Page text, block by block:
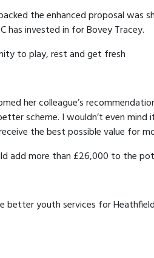
the enhanced proposal was
has invested in for Bovey Tracey.
to play, rest and get fresh
her colleague’s
scheme. I wouldn’t even
the best possible value for
add more than £26,000 to the
youth services for